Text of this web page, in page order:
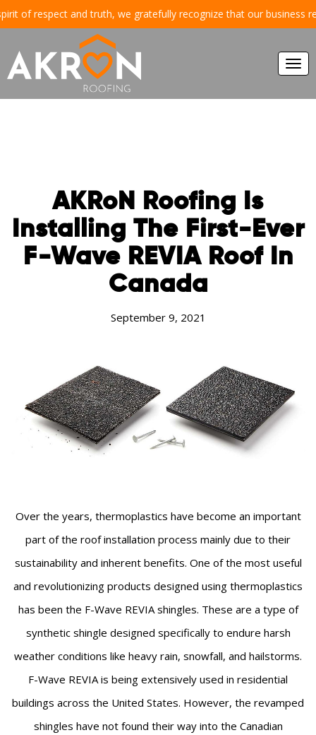
respect and truth, we gratefully recognize that our business
AKRoN Roofing Is
Installing The First-Ever
F-Wave REVIA Roof In
Canada
September 9, 2021
Over the years, thermoplastics have become an important
part of the roof installation process mainly due to their
sustainability and inherent benefits. One of the most useful
and revolutionizing products designed using thermoplastics
has been the F-Wave REVIA shingles. These are a type of
synthetic shingle designed specifically to endure harsh
weather conditions like heavy rain, snowfall, and hailstorms.
F-Wave REVIA is being extensively used in residential
buildings across the United States. However, the revamped
shingles have not found their way into the Canadian